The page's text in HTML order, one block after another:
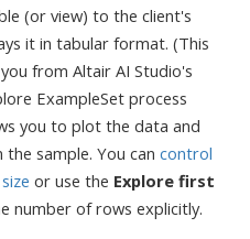
(or view) to the client's
it in tabular format. (This
from Altair AI Studio's
ExampleSet process
you to plot the data and
sample. You can control
or use the Explore first
number of rows explicitly.